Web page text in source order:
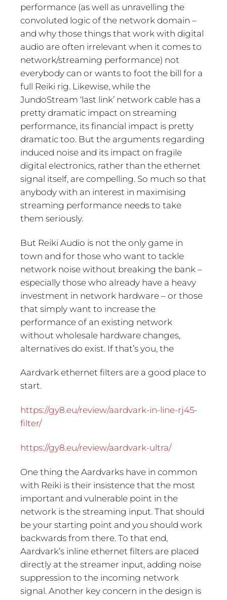
performance (as well as unravelling the
convoluted logic of the network domain –
and why those things that work with digital
audio are often irrelevant when it comes to
network/streaming performance) not
everybody can or wants to foot the bill for a
full Reiki rig. Likewise, while the
JundoStream ‘last link’ network cable has a
pretty dramatic impact on streaming
performance, its financial impact is pretty
dramatic too. But the arguments regarding
induced noise and its impact on fragile
digital electronics, rather than the ethernet
signal itself, are compelling. So much so that
anybody with an interest in maximising
streaming performance needs to take
them seriously.
But Reiki Audio is not the only game in
town and for those who want to tackle
network noise without breaking the bank –
especially those who already have a heavy
investment in network hardware – or those
that simply want to increase the
performance of an existing network
without wholesale hardware changes,
alternatives do exist. If that’s you, the
Aardvark ethernet filters are a good place to
start.
https://gy8.eu/review/aardvark-in-line-rj45-
filter/
https://gy8.eu/review/aardvark-ultra/
One thing the Aardvarks have in common
with Reiki is their insistence that the most
important and vulnerable point in the
network is the streaming input. That should
be your starting point and you should work
backwards from there. To that end,
Aardvark’s inline ethernet filters are placed
directly at the streamer input, adding noise
suppression to the incoming network
signal. Another key concern in the design is